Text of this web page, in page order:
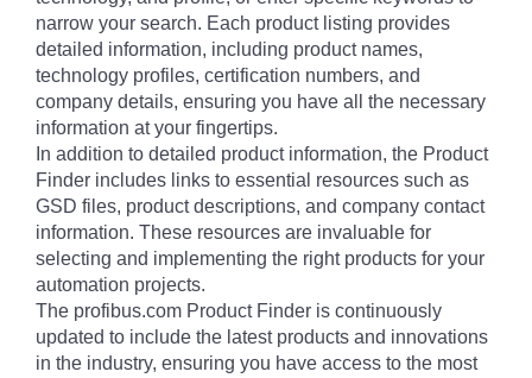
narrow your search. Each product listing provides
detailed information, including product names,
technology profiles, certification numbers, and
company details, ensuring you have all the necessary
information at your fingertips.
In addition to detailed product information, the Product
Finder includes links to essential resources such as
GSD files, product descriptions, and company contact
information. These resources are invaluable for
selecting and implementing the right products for your
automation projects.
The profibus.com Product Finder is continuously
updated to include the latest products and innovations
in the industry, ensuring you have access to the most